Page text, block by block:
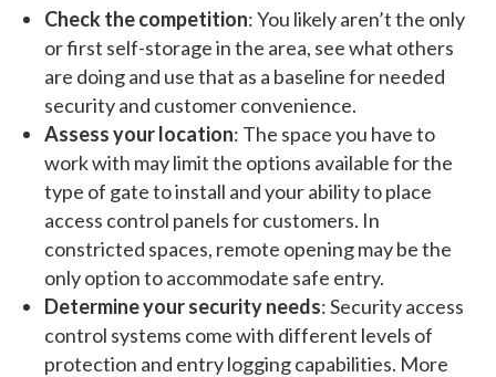
Check the competition: You likely aren’t the only
or first self-storage in the area, see what others
are doing and use that as a baseline for needed
security and customer convenience.
Assess your location: The space you have to
work with may limit the options available for the
type of gate to install and your ability to place
access control panels for customers. In
constricted spaces, remote opening may be the
only option to accommodate safe entry.
Determine your security needs: Security access
control systems come with different levels of
protection and entry logging capabilities. More